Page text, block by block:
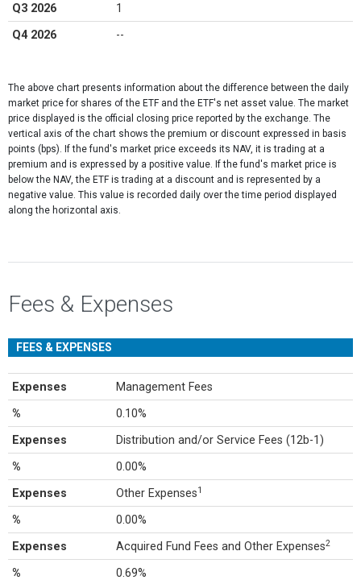
Q3 2026 1
Q4 2026 --
The above chart presents information about the difference between the daily
market price for shares of the ETF and the ETF's net asset value. The market
price displayed is the official closing price reported by the exchange​. The
vertical axis of the chart shows the premium or discount expressed in basis
points (bps). If the fund's market price exceeds its NAV, it is trading at a
premium and is expressed by a positive value. If the fund's market price is
below the NAV, the ETF is trading at a discount and is represented by a
negative value. This value is recorded daily over the time period displayed
along the horizontal axis.
Fees & Expenses
FEES & EXPENSES
Expenses Management Fees
% 0.10%
Expenses Distribution and/or Service Fees (12b-1)
% 0.00%
Expenses Other Expenses1
% 0.00%
Expenses Acquired Fund Fees and Other Expenses2
% 0.69%